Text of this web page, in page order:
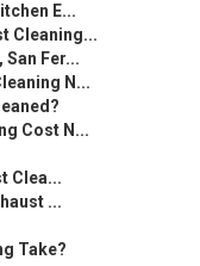
E...
Cleaning...
Fer...
N...
Cost N...
Clea...
...
Take?